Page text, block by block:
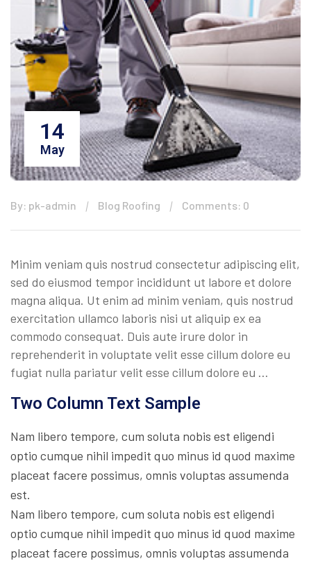
14
May
By: pk-admin Blog Roofing Comments: 0
Minim veniam quis nostrud consectetur adipiscing elit,
sed do eiusmod tempor incididunt ut labore et dolore
magna aliqua. Ut enim ad minim veniam, quis nostrud
exercitation ullamco laboris nisi ut aliquip ex ea
commodo consequat. Duis aute irure dolor in
reprehenderit in voluptate velit esse cillum dolore eu
fugiat nulla pariatur velit esse cillum dolore eu …
Two Column Text Sample
Nam libero tempore, cum soluta nobis est eligendi
optio cumque nihil impedit quo minus id quod maxime
placeat facere possimus, omnis voluptas assumenda
est.
Nam libero tempore, cum soluta nobis est eligendi
optio cumque nihil impedit quo minus id quod maxime
placeat facere possimus, omnis voluptas assumenda